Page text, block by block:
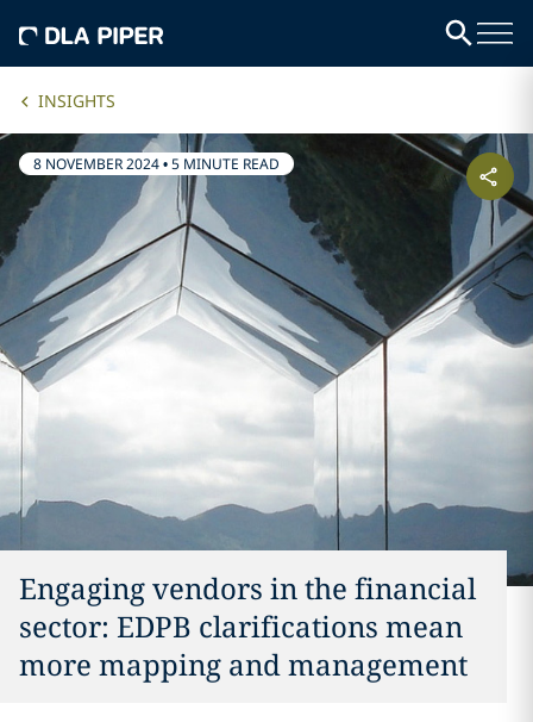
INSIGHTS
8 NOVEMBER 2024•5 MINUTE READ
Engaging vendors in the financial
sector: EDPB clarifications mean
more mapping and management